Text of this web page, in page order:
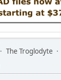
The Troglodyte